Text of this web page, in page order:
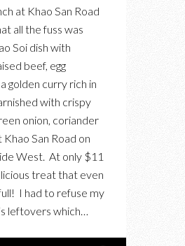
WITH
TENDER
BRAISED
BEEF
at Khao San Road
all the fuss was
Soi dish with
beef, egg
golden curry rich in
with crispy
onion, coriander
Khao San Road on
West. At only $11
treat that even
I had to refuse my
leftovers which…